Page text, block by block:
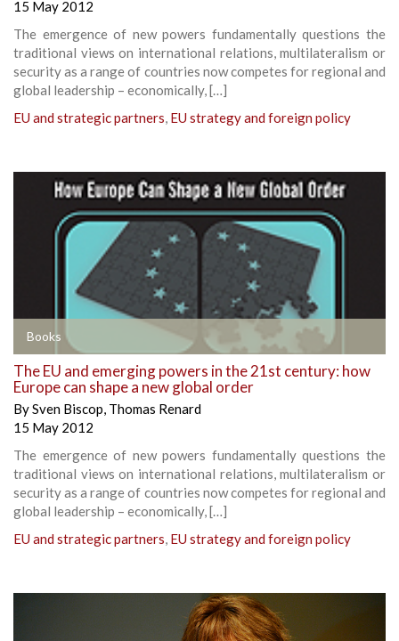
15 May 2012
The emergence of new powers fundamentally questions the
traditional views on international relations, multilateralism or
security as a range of countries now competes for regional and
global leadership – economically, […]
EU and strategic partners, EU strategy and foreign policy
Books
The EU and emerging powers in the 21st century: how
Europe can shape a new global order
BySven Biscop, Thomas Renard
15 May 2012
The emergence of new powers fundamentally questions the
traditional views on international relations, multilateralism or
security as a range of countries now competes for regional and
global leadership – economically, […]
EU and strategic partners, EU strategy and foreign policy